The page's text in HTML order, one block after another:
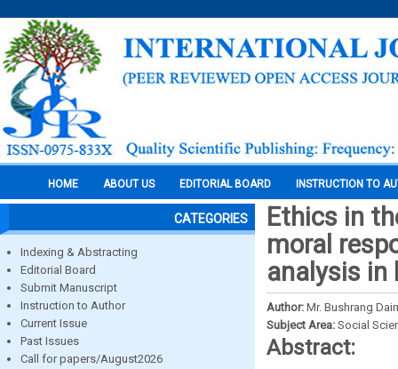
HOME ABOUT US EDITORIAL BOARD INSTRUCTION TO
CATEGORIES
Indexing & Abstracting
Editorial Board
Submit Manuscript
Instruction to Author
Current Issue
Past Issues
Call for papers/August2026
Ethics in
moral
analysis in
Author: Mr. Bushrang
Subject Area: Social
Abstract: